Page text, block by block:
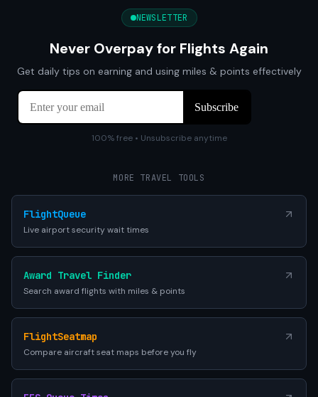
NEWSLETTER
Never Overpay for Flights Again
Get daily tips on earning and using miles & points effectively
100% free • Unsubscribe anytime
MORE TRAVEL TOOLS
FlightQueue
Live airport security wait times
Award Travel Finder
Search award flights with miles & points
FlightSeatmap
Compare aircraft seat maps before you fly